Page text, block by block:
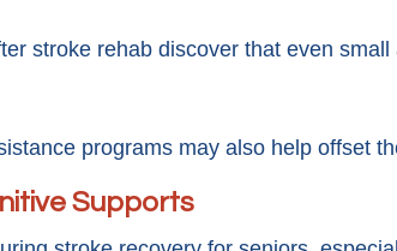
stroke rehab discover that even
programs may also help offset
Supports